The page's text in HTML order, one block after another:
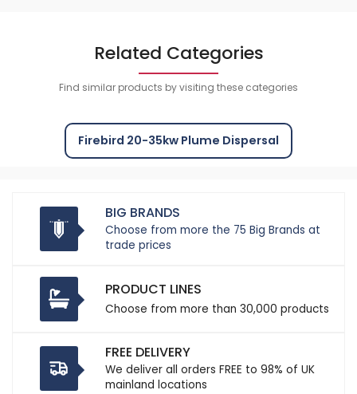
Related Categories
Find similar products by visiting these categories
Firebird 20-35kw Plume Dispersal
BIG BRANDS
Choose from more the 75 Big Brands at
trade prices
PRODUCT LINES
Choose from more than 30,000 products
FREE DELIVERY
We deliver all orders FREE to 98% of UK
mainland locations